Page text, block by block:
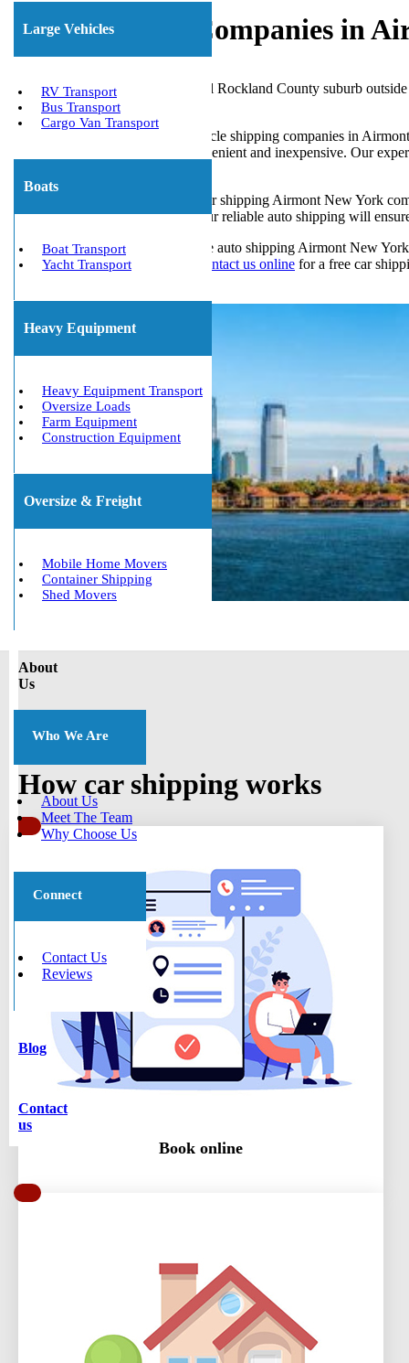
Large Vehicles
RV Transport
Bus Transport
Cargo Van Transport
Boats
Boat Transport
Yacht Transport
Heavy Equipment
Heavy Equipment Transport
Oversize Loads
Farm Equipment
Construction Equipment
Oversize & Freight
Mobile Home Movers
Container Shipping
Shed Movers
About
Us
Who We Are
About Us
Meet The Team
Why Choose Us
Connect
Contact Us
Reviews
Blog
Contact
us
Car Shipping Companies in
Airmont, New York, is a beautiful Rockland County suburb
and quiet.
If you’re looking for reliable vehicle shipping companies in
shipping to or from Airmont convenient and inexpensive. Our
Airmont is a prime location for car shipping Airmont New York
vehicles for business purposes, our reliable auto shipping will
Customers searching for a reliable auto shipping Airmont New
Shippers at 1-800-677-1196 or
contact us online for a free car
How car shipping works
Book online